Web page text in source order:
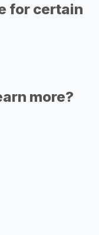
for certain
more?